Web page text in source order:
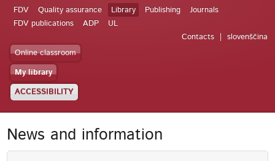
FDV Quality assurance Library Publishing
Journals
FDV publications
ADP
UL
Contacts
slovenščina
Online classroom
My library
ACCESSIBILITY
News and information